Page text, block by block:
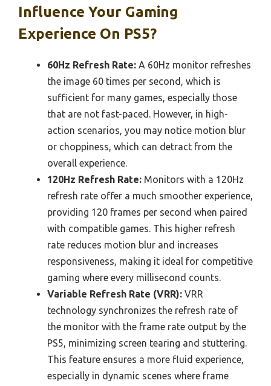
Influence Your Gaming
Experience On PS5?
60Hz Refresh Rate: A 60Hz monitor refreshes
the image 60 times per second, which is
sufficient for many games, especially those
that are not fast-paced. However, in high-
action scenarios, you may notice motion blur
or choppiness, which can detract from the
overall experience.
120Hz Refresh Rate: Monitors with a 120Hz
refresh rate offer a much smoother experience,
providing 120 frames per second when paired
with compatible games. This higher refresh
rate reduces motion blur and increases
responsiveness, making it ideal for competitive
gaming where every millisecond counts.
Variable Refresh Rate (VRR): VRR
technology synchronizes the refresh rate of
the monitor with the frame rate output by the
PS5, minimizing screen tearing and stuttering.
This feature ensures a more fluid experience,
especially in dynamic scenes where frame